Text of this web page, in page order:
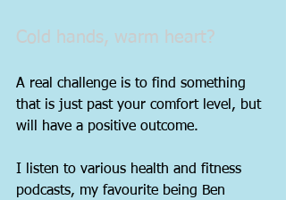
Cold hands, warm heart?
A real challenge is to find something
that is just past your comfort level, but
will have a positive outcome.
I listen to various health and fitness
podcasts, my favourite being Ben